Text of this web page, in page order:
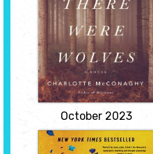
Inti Flynn arrives in
Scotland with her twin
sister, Aggie, to lead a
team of biologists tasked
with reintroducing
fourteen gray wolves into
the remote Highlands.
She hopes to heal not
only the dying
landscape...
View
October 2023
The Measure